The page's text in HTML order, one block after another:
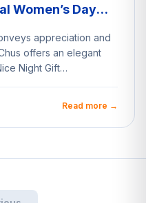
Women’s Day
appreciation and
offers an elegant
Night Gift…
Read more →